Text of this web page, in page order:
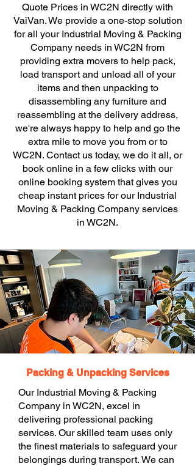
Quote Prices in WC2N directly with
VaiVan. We provide a one-stop solution
for all your Industrial Moving & Packing
Company needs in WC2N from
providing extra movers to help pack,
load transport and unload all of your
items and then unpacking to
disassembling any furniture and
reassembling at the delivery address,
we're always happy to help and go the
extra mile to move you from or to
WC2N. Contact us today, we do it all, or
book online in a few clicks with our
online booking system that gives you
cheap instant prices for our Industrial
Moving & Packing Company services
in WC2N.
Packing & Unpacking Services
Our Industrial Moving & Packing
Company in WC2N, excel in
delivering professional packing
services. Our skilled team uses only
the finest materials to safeguard your
belongings during transport. We can